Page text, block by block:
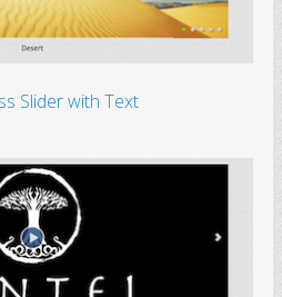
Slider with Text